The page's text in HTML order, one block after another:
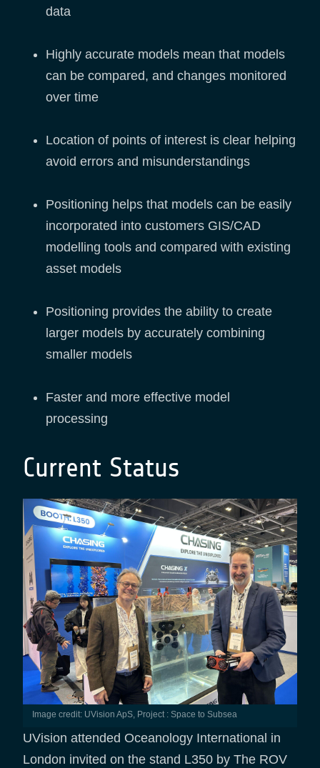
data
Highly accurate models mean that models
can be compared, and changes monitored
over time
Location of points of interest is clear helping
avoid errors and misunderstandings
Positioning helps that models can be easily
incorporated into customers GIS/CAD
modelling tools and compared with existing
asset models
Positioning provides the ability to create
larger models by accurately combining
smaller models
Faster and more effective model
processing
Current Status
Image credit: UVision ApS, Project : Space to Subsea
UVision attended Oceanology International in
London invited on the stand L350 by The ROV